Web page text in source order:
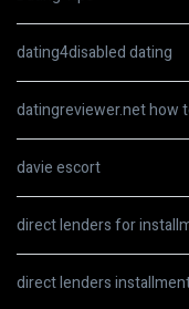
dating4disabled dating
datingreviewer.net how
davie escort
direct lenders for
direct lenders